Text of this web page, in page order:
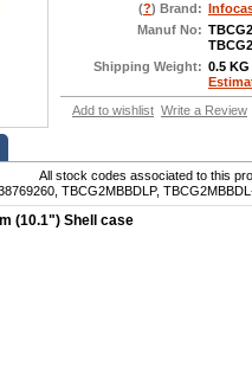
(?) Brand:
Manuf No:
Shipping Weight: 0.5 KG
Add to wishlist Write a Review
All stock codes associated to this
TBCG2MBBDLP,
(10.1") Shell case